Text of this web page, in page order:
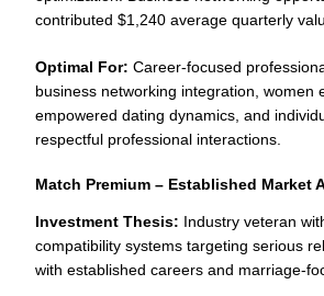
contributed $1,240 average quarterly
Optimal For: Career-focused
business networking integration, women
empowered dating dynamics, and
respectful professional interactions.
Match Premium – Established Market
Investment Thesis: Industry veteran
compatibility systems targeting serious
with established careers and marriage-